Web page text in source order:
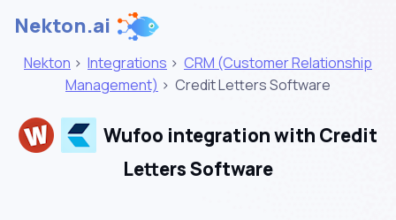
Nekton.ai
Nekton > Integrations > CRM (Customer Relationship
Management) > Credit Letters Software
Wufoo integration with Credit
Letters Software